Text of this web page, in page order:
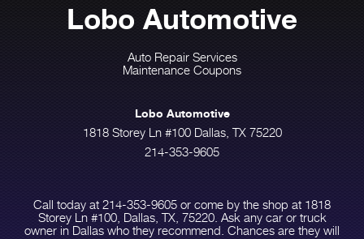
Lobo Automotive
Auto Repair Services
Maintenance Coupons
Lobo Automotive
1818 Storey Ln #100 Dallas, TX 75220
214-353-9605
Call today at 214-353-9605 or come by the shop at 1818
Storey Ln #100, Dallas, TX, 75220. Ask any car or truck
owner in Dallas who they recommend. Chances are they will